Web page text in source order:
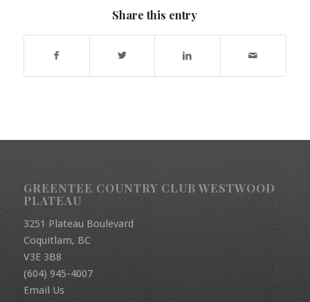
Share this entry
GREENTEE COUNTRY CLUB WESTWOOD
PLATEAU
3251 Plateau Boulevard
Coquitlam, BC
V3E 3B8
(604) 945-4007
Email Us